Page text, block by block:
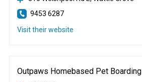
9453 6287
Visit their website
Outpaws Homebased Pet Boarding